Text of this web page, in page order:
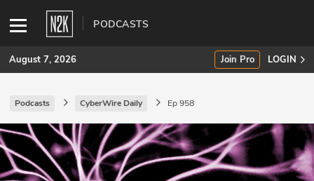
PODCASTS
SUBSCRIBE
Join Pro
August 7, 2026 Join Pro LOGIN
Podcasts CyberWire Daily Ep 958